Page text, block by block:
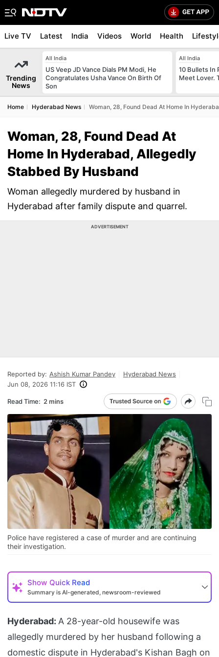
Live TV Latest India Videos World Health
Trending
News
All India
US Veep JD Vance Dials PM Modi, He
Congratulates Usha Vance On Birth Of
Son
All India
10 Bullets In
Meet Lover.
Home Hyderabad News Woman, 28, Found Dead At Home In
Woman, 28, Found Dead At
Home In Hyderabad, Allegedly
Stabbed By Husband
Woman allegedly murdered by husband in
Hyderabad after family dispute and quarrel.
ADVERTISEMENT
Reported by: Ashish Kumar Pandey
Hyderabad News
Jun 08, 2026 11:16 IST
Read Time: 2 mins
Police have registered a case of murder and are continuing
their investigation.
Show Quick Read
Summary is AI-generated, newsroom-reviewed
Hyderabad: A 28-year-old housewife was
allegedly murdered by her husband following a
domestic dispute in Hyderabad's Kishan Bagh on